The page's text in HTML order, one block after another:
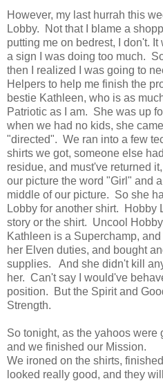
However, my last hurrah this
Lobby. Not that I blame a
putting me on bedrest, I don't.
a sign I was doing too much.
then I realized I was going to
Helpers to help me finish the
bestie Kathleen, who is as
Patriotic as I am. She was up
when we had no kids, she
"directed". We ran into a few
shirts we got, someone else
residue, and must've returned
our picture the word "Girl" and
middle of our picture. So she
Lobby for another shirt. Hobby
story or the shirt. Uncool
Kathleen is a Superchamp,
her Elven duties, and bought
supplies. And she didn't kill
her. Can't say I would've
position. But the Spirit and
Strength.
So tonight, as the yahoos were
and we finished our Mission.
We ironed on the shirts,
looked really good, and they